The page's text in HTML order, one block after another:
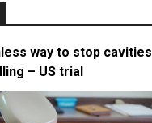
way to stop cavities
– US trial